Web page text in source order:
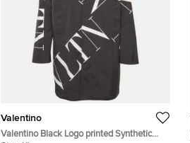
Valentino
Valentino Black Logo printed Synthetic